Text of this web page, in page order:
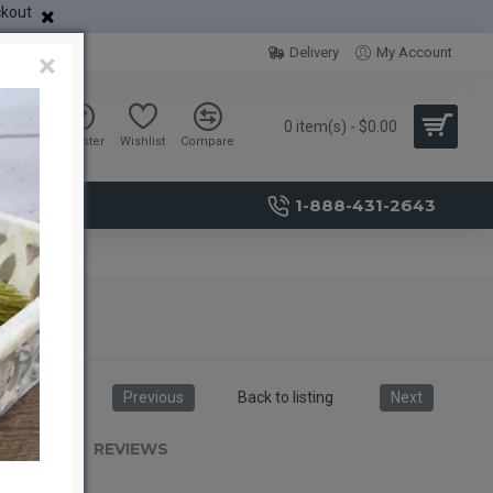
Delivery My Account
Sign in Register Wishlist Compare
0 item(s) - $0.00
1-888-431-2643
Previous Back to listing Next
REVIEWS
×